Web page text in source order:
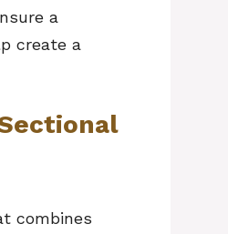
a
create a
combines